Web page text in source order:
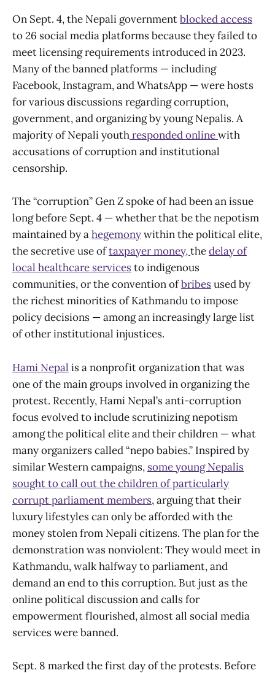
On Sept. 4, the Nepali governmentblocked access
to 26 social media platforms because they failed to
meet licensing requirements introduced in 2023.
Many of the banned platforms — including
Facebook, Instagram, and WhatsApp — were hosts
for various discussions regarding corruption,
government, and organizing by young Nepalis. A
majority of Nepali youthresponded onlinewith
accusations of corruption and institutional
censorship.
The “corruption” Gen Z spoke of had been an issue
long before Sept. 4 — whether that be the nepotism
maintained by ahegemonywithin the political elite,
the secretive use oftaxpayer money,thedelay of
local healthcare servicesto indigenous
communities, or the convention ofbribesused by
the richest minorities of Kathmandu to impose
policy decisions — among an increasingly large list
of other institutional injustices.
Hami Nepal is a nonprofit organization that was
one of the main groups involved in organizing the
protest. Recently, Hami Nepal’s anti-corruption
focus evolved to include scrutinizing nepotism
among the political elite and their children — what
many organizers called “nepo babies.” Inspired by
similar Western campaigns, some young Nepalis
sought to call out the children of particularly
corrupt parliament members, arguing that their
luxury lifestyles can only be afforded with the
money stolen from Nepali citizens. The plan for the
demonstration was nonviolent: They would meet in
Kathmandu, walk halfway to parliament, and
demand an end to this corruption. But just as the
online political discussion and calls for
empowerment flourished, almost all social media
services were banned.
Sept. 8 marked the first day of the protests. Before